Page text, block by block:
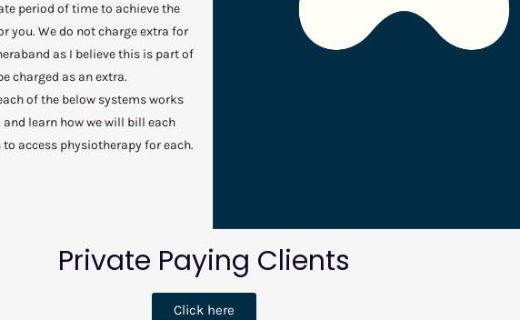
period of time to achieve the
you. We do not charge extra for
as I believe this is part of
charged as an extra.
of the below systems works
learn how we will bill each
access physiotherapy for each.
Private Paying Clients
Click here